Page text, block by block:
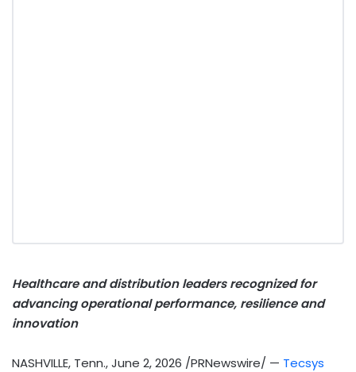
Healthcare and distribution leaders recognized for
advancing operational performance, resilience and
innovation
NASHVILLE, Tenn.,June 2, 2026 /PRNewswire/ — Tecsys